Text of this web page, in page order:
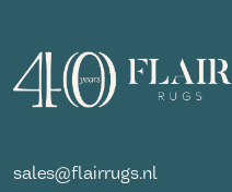
sales@flairrugs.nl